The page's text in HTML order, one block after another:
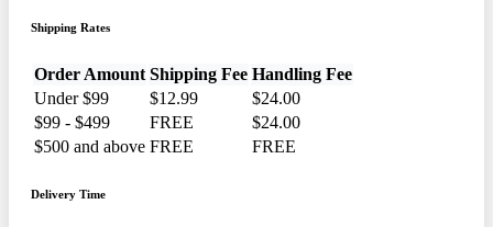
Shipping Rates
Order Amount Shipping Fee Handling Fee
Under $99
$12.99
$24.00
$99 - $499
FREE
$24.00
$500 and above FREE FREE
Delivery Time